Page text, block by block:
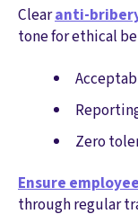
Clearanti-
tone for ethical
Zero
Ensure
through regular